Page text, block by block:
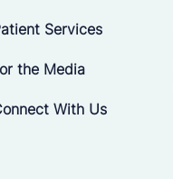
Services
the Media
With Us